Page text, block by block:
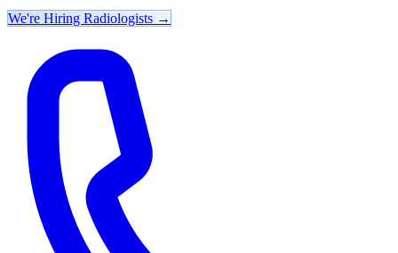
We're Hiring Radiologists →